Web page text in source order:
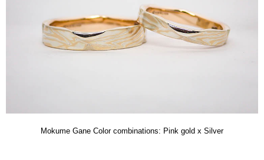
Mokume Gane Color combinations: Pink gold x Silver